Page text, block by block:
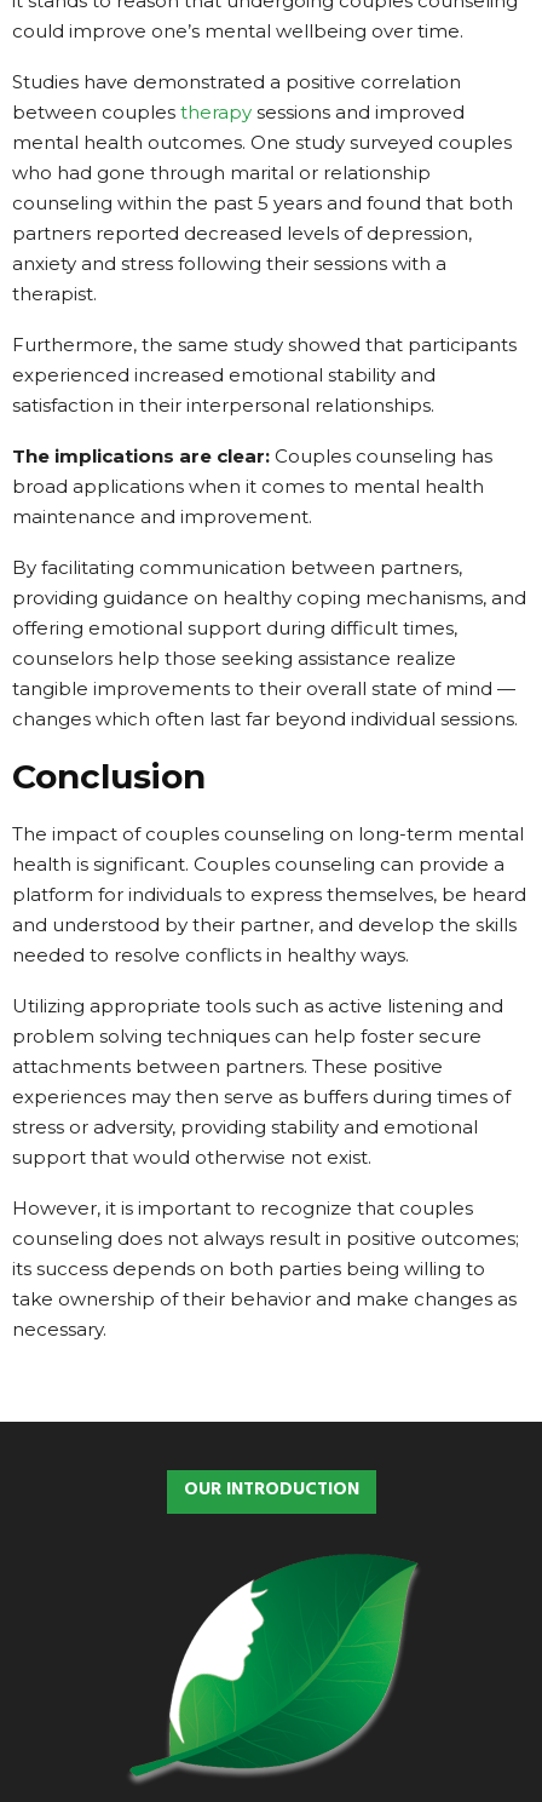
could improve one’s mental wellbeing over time.
Studies have demonstrated a positive correlation
between couples therapy sessions and improved
mental health outcomes. One study surveyed couples
who had gone through marital or relationship
counseling within the past 5 years and found that both
partners reported decreased levels of depression,
anxiety and stress following their sessions with a
therapist.
Furthermore, the same study showed that participants
experienced increased emotional stability and
satisfaction in their interpersonal relationships.
The implications are clear: Couples counseling has
broad applications when it comes to mental health
maintenance and improvement.
By facilitating communication between partners,
providing guidance on healthy coping mechanisms, and
offering emotional support during difficult times,
counselors help those seeking assistance realize
tangible improvements to their overall state of mind —
changes which often last far beyond individual sessions.
Conclusion
The impact of couples counseling on long-term mental
health is significant. Couples counseling can provide a
platform for individuals to express themselves, be heard
and understood by their partner, and develop the skills
needed to resolve conflicts in healthy ways.
Utilizing appropriate tools such as active listening and
problem solving techniques can help foster secure
attachments between partners. These positive
experiences may then serve as buffers during times of
stress or adversity, providing stability and emotional
support that would otherwise not exist.
However, it is important to recognize that couples
counseling does not always result in positive outcomes;
its success depends on both parties being willing to
take ownership of their behavior and make changes as
necessary.
OUR INTRODUCTION